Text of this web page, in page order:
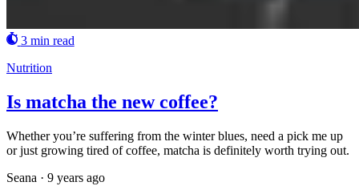
3 min read
Nutrition
Is matcha the new coffee?
Whether you’re suffering from the winter blues, need a pick me up
or just growing tired of coffee, matcha is definitely worth trying out.
Seana · 9 years ago